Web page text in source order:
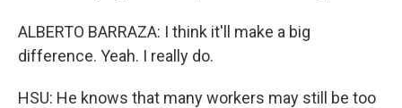
ALBERTO BARRAZA: I think it'll make a big
difference. Yeah. I really do.
HSU: He knows that many workers may still be too